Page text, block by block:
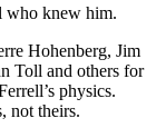
who knew him.
Hohenberg, Jim
Toll and others for
physics.
not theirs.